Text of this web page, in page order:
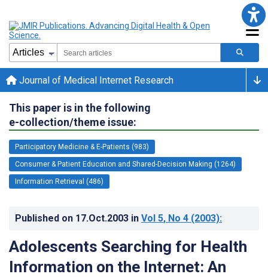
Journal of Medical Internet Research
This paper is in the following
e-collection/theme issue:
Participatory Medicine & E-Patients (983)
Consumer & Patient Education and Shared-Decision Making (1264)
Information Retrieval (486)
Published on 17.Oct.2003 in Vol 5, No 4 (2003):
Adolescents Searching for Health
Information on the Internet: An